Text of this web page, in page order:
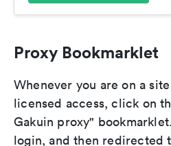
Proxy Bookmarklet
Whenever you are on a
licensed access, click on
Gakuin proxy"
login, and then redirected